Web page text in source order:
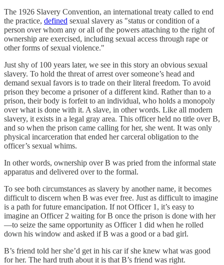
The 1926 Slavery Convention, an international treaty called to end
the practice, defined sexual slavery as "status or condition of a
person over whom any or all of the powers attaching to the right of
ownership are exercised, including sexual access through rape or
other forms of sexual violence."
Just shy of 100 years later, we see in this story an obvious sexual
slavery. To hold the threat of arrest over someone’s head and
demand sexual favors is to trade on their literal freedom. To avoid
prison they become a prisoner of a different kind. Rather than to a
prison, their body is forfeit to an individual, who holds a monopoly
over what is done with it. A slave, in other words. Like all modern
slavery, it exists in a legal gray area. This officer held no title over B,
and so when the prison came calling for her, she went. It was only
physical incarceration that ended her carceral obligation to the
officer’s sexual whims.
In other words, ownership over B was pried from the informal state
apparatus and delivered over to the formal.
To see both circumstances as slavery by another name, it becomes
difficult to discern when B was ever free. Just as difficult to imagine
is a path for future emancipation. If not Officer 1, it’s easy to
imagine an Officer 2 waiting for B once the prison is done with her
—to seize the same opportunity as Officer 1 did when he rolled
down his window and asked if B was a good or a bad girl.
B’s friend told her she’d get in his car if she knew what was good
for her. The hard truth about it is that B’s friend was right.